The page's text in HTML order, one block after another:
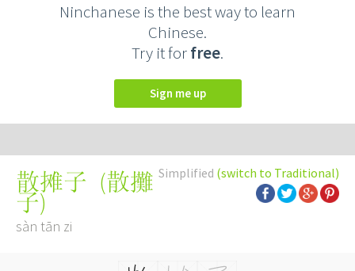
Ninchanese is the best way to learn
Chinese.
Try it forfree.
Sign me up
Simplified (switch to Traditional)
散摊子 (散攤
子)
sàn tān zi